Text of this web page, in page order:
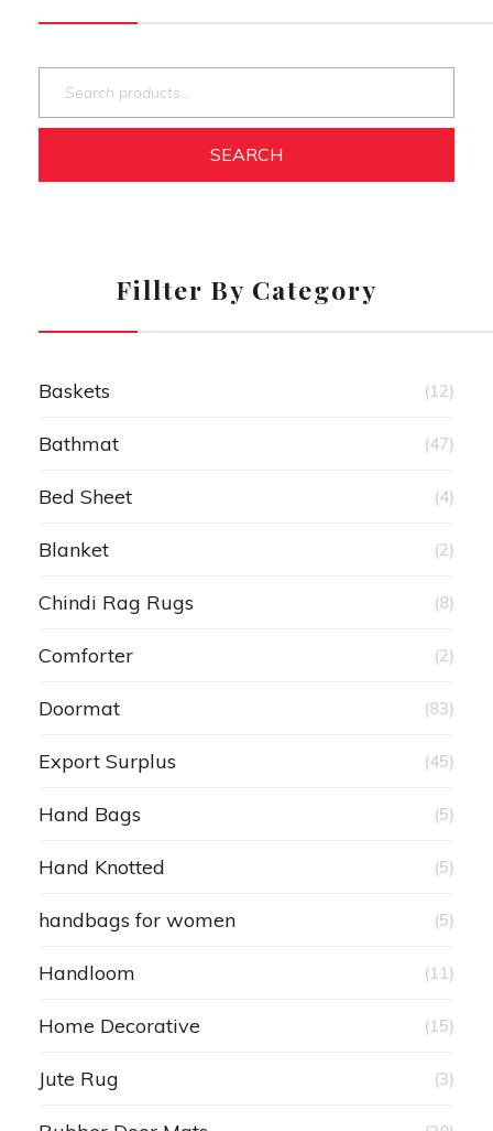
SEARCH
Fillter By Category
Baskets (12)
Bathmat (47)
Bed Sheet (4)
Blanket (2)
Chindi Rag Rugs (8)
Comforter (2)
Doormat (83)
Export Surplus (45)
Hand Bags (5)
Hand Knotted (5)
handbags for women (5)
Handloom (11)
Home Decorative (15)
Jute Rug (3)